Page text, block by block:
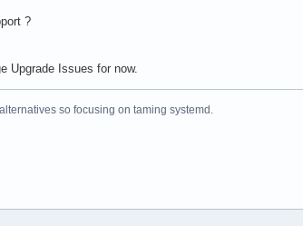
?
Upgrade Issues for now.
so focusing on taming systemd.